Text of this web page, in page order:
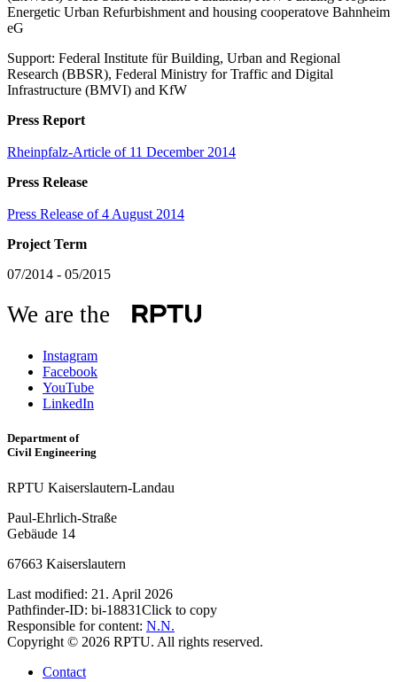
Energetic Urban Refurbishment and housing cooperatove Bahnheim
eG
Support: Federal Institute für Building, Urban and Regional
Research (BBSR), Federal Ministry for Traffic and Digital
Infrastructure (BMVI) and KfW
Press Report
Rheinpfalz-Article of 11 December 2014
Press Release
Press Release of 4 August 2014
Project Term
07/2014 - 05/2015
We are the
Instagram
Facebook
YouTube
LinkedIn
Department of
Civil Engineering
RPTU Kaiserslautern-Landau
Paul-Ehrlich-Straße
Gebäude 14
67663 Kaiserslautern
Last modified: 21. April 2026
Pathfinder-ID: bi-18831Click to copy
Responsible for content: N.N.
Copyright © 2026 RPTU. All rights reserved.
Contact